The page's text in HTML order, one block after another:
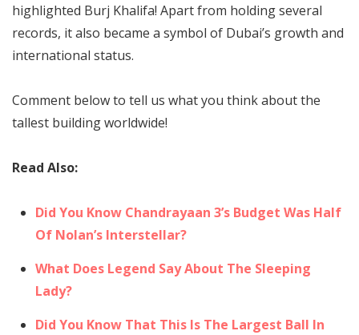
highlighted Burj Khalifa! Apart from holding several
records, it also became a symbol of Dubai’s growth and
international status.
Comment below to tell us what you think about the
tallest building worldwide!
Read Also:
Did You Know Chandrayaan 3’s Budget Was Half
Of Nolan’s Interstellar?
What Does Legend Say About The Sleeping
Lady?
Did You Know That This Is The Largest Ball In